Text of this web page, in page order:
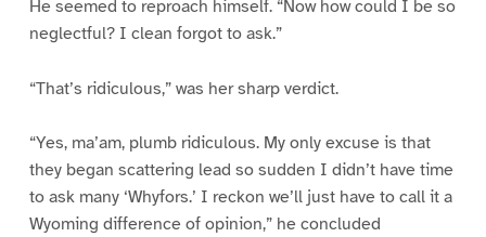
He seemed to reproach himself. “Now how could I be so
neglectful? I clean forgot to ask.”
“That’s ridiculous,” was her sharp verdict.
“Yes, ma’am, plumb ridiculous. My only excuse is that
they began scattering lead so sudden I didn’t have time
to ask many ‘Whyfors.’ I reckon we’ll just have to call it a
Wyoming difference of opinion,” he concluded